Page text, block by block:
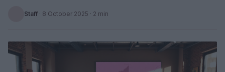
Staff · 8 October 2025 · 2 min